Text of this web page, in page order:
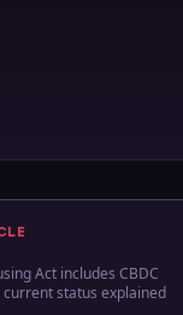
Act includes CBDC
status explained